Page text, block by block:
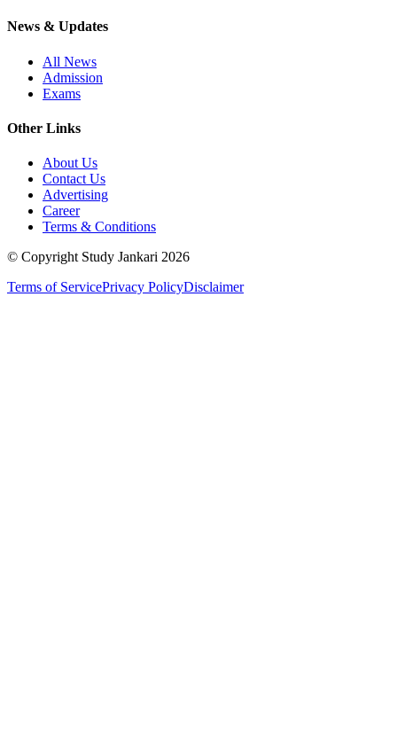
News & Updates
All News
Admission
Exams
Other Links
About Us
Contact Us
Advertising
Career
Terms & Conditions
© Copyright Study Jankari 2026
Terms of ServicePrivacy PolicyDisclaimer